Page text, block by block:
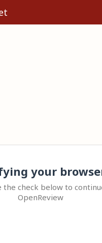
your
the check below to
OpenReview